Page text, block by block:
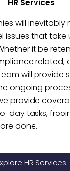
HR Services
will inevitably
issues that take
it be
related,
will provide
ongoing
provide
day tasks,
done.
HR Services